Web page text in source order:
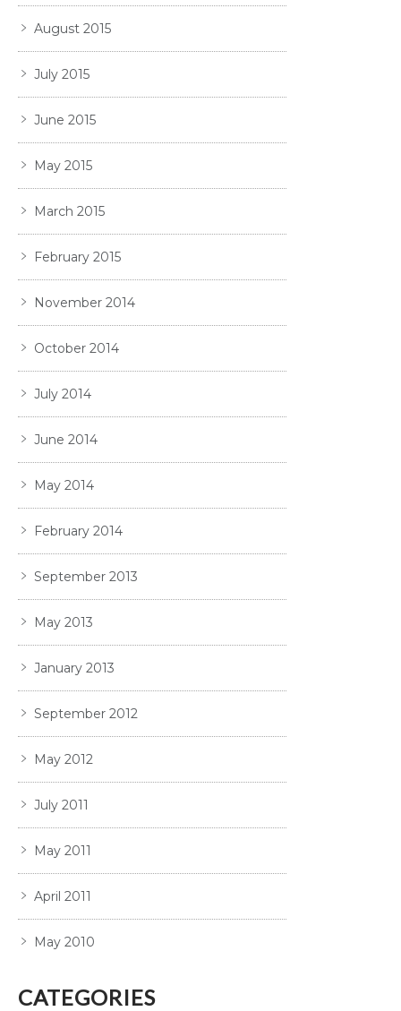
August 2015
July 2015
June 2015
May 2015
March 2015
February 2015
November 2014
October 2014
July 2014
June 2014
May 2014
February 2014
September 2013
May 2013
January 2013
September 2012
May 2012
July 2011
May 2011
April 2011
May 2010
CATEGORIES